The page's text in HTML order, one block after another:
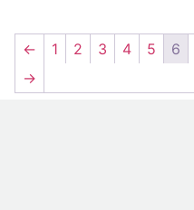
← 1 2 3 4 5 6
→